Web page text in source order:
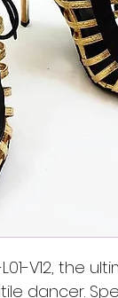
V12, the
dancer.